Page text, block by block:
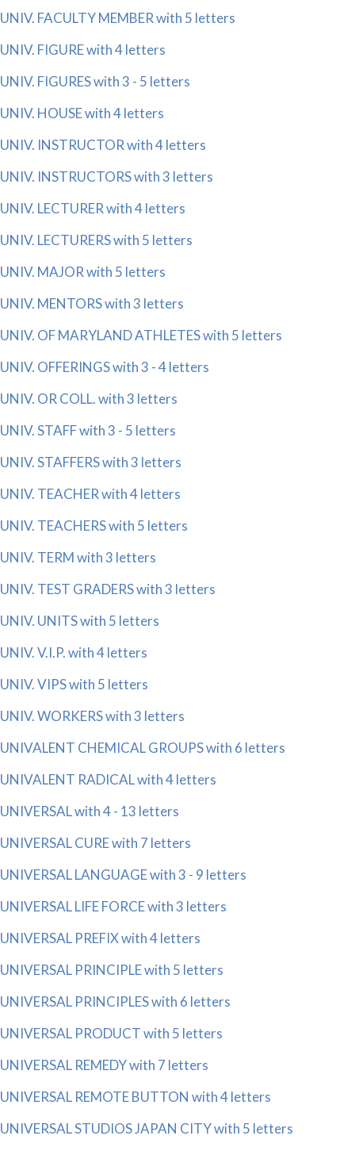
UNIV. FACULTY MEMBER with 5 letters
UNIV. FIGURE with 4 letters
UNIV. FIGURES with 3 - 5 letters
UNIV. HOUSE with 4 letters
UNIV. INSTRUCTOR with 4 letters
UNIV. INSTRUCTORS with 3 letters
UNIV. LECTURER with 4 letters
UNIV. LECTURERS with 5 letters
UNIV. MAJOR with 5 letters
UNIV. MENTORS with 3 letters
UNIV. OF MARYLAND ATHLETES with 5 letters
UNIV. OFFERINGS with 3 - 4 letters
UNIV. OR COLL. with 3 letters
UNIV. STAFF with 3 - 5 letters
UNIV. STAFFERS with 3 letters
UNIV. TEACHER with 4 letters
UNIV. TEACHERS with 5 letters
UNIV. TERM with 3 letters
UNIV. TEST GRADERS with 3 letters
UNIV. UNITS with 5 letters
UNIV. V.I.P. with 4 letters
UNIV. VIPS with 5 letters
UNIV. WORKERS with 3 letters
UNIVALENT CHEMICAL GROUPS with 6 letters
UNIVALENT RADICAL with 4 letters
UNIVERSAL with 4 - 13 letters
UNIVERSAL CURE with 7 letters
UNIVERSAL LANGUAGE with 3 - 9 letters
UNIVERSAL LIFE FORCE with 3 letters
UNIVERSAL PREFIX with 4 letters
UNIVERSAL PRINCIPLE with 5 letters
UNIVERSAL PRINCIPLES with 6 letters
UNIVERSAL PRODUCT with 5 letters
UNIVERSAL REMEDY with 7 letters
UNIVERSAL REMOTE BUTTON with 4 letters
UNIVERSAL STUDIOS JAPAN CITY with 5 letters